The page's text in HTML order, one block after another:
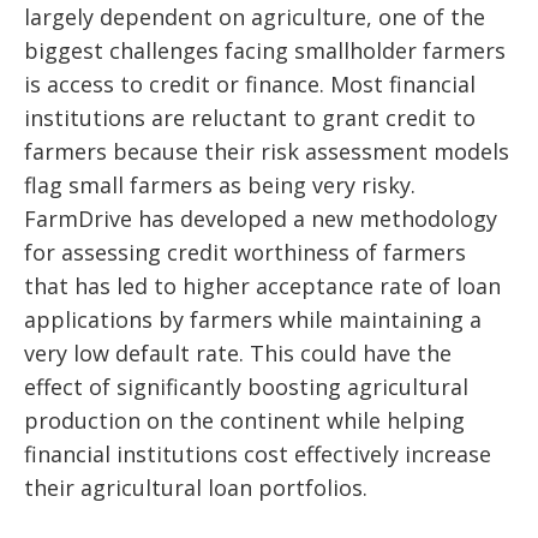
largely dependent on agriculture, one of the
biggest challenges facing smallholder farmers
is access to credit or finance. Most financial
institutions are reluctant to grant credit to
farmers because their risk assessment models
flag small farmers as being very risky.
FarmDrive has developed a new methodology
for assessing credit worthiness of farmers
that has led to higher acceptance rate of loan
applications by farmers while maintaining a
very low default rate. This could have the
effect of significantly boosting agricultural
production on the continent while helping
financial institutions cost effectively increase
their agricultural loan portfolios.